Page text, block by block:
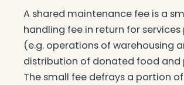
A shared maintenance fee is a
handling fee in return for
(e.g. operations of warehousing
distribution of donated food and
The small fee defrays a portion